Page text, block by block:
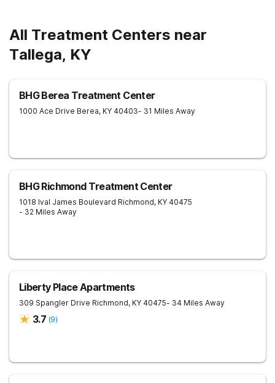
All Treatment Centers near
Tallega, KY
BHG Berea Treatment Center
1000 Ace Drive Berea, KY 40403- 31 Miles Away
BHG Richmond Treatment Center
1018 Ival James Boulevard Richmond, KY 40475
- 32 Miles Away
Liberty Place Apartments
309 Spangler Drive Richmond, KY 40475- 34 Miles Away
3.7 (9)